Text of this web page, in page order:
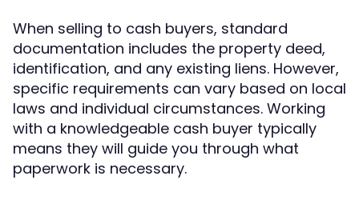
When selling to cash buyers, standard
documentation includes the property deed,
identification, and any existing liens. However,
specific requirements can vary based on local
laws and individual circumstances. Working
with a knowledgeable cash buyer typically
means they will guide you through what
paperwork is necessary.